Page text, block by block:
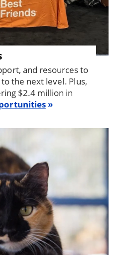
and resources to
the next level. Plus,
$2.4 million in